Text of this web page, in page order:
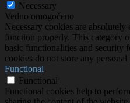
Necessary
Vedno omogočeno
Necessary cookies are
function properly. This category
basic functionalities and security
cookies do not store any
Functional
Functional
Functional cookies help to